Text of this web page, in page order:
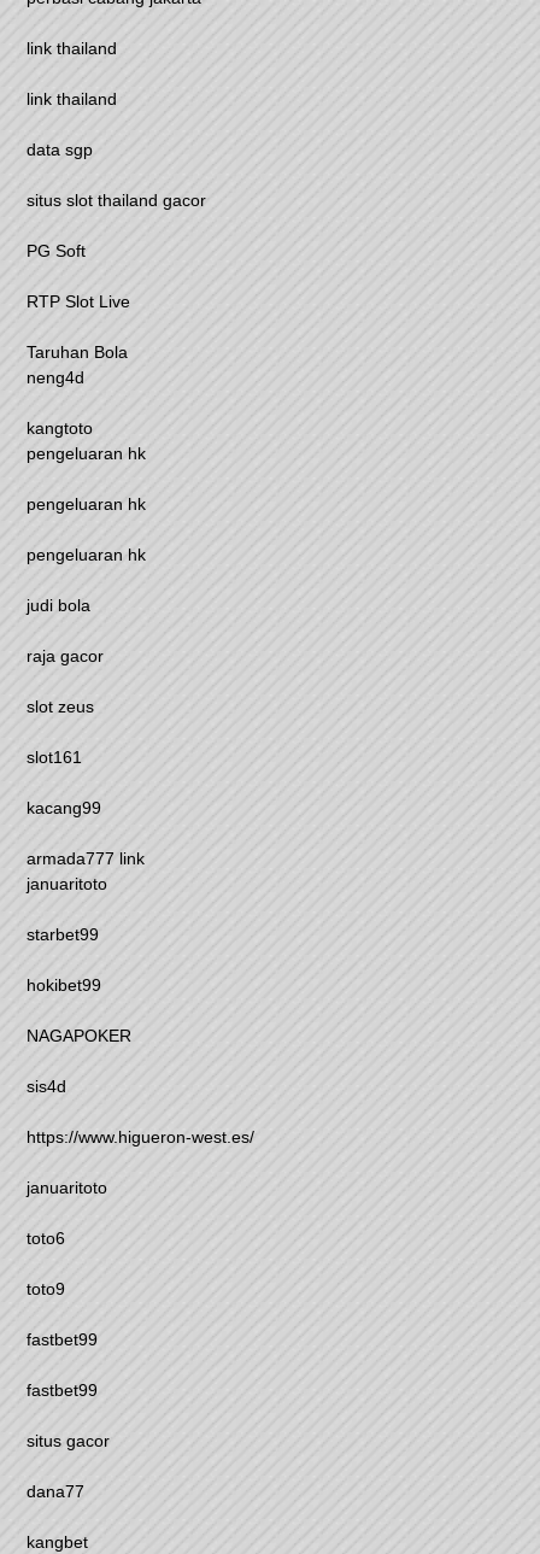
link thailand
link thailand
data sgp
situs slot thailand gacor
PG Soft
RTP Slot Live
Taruhan Bola
neng4d
kangtoto
pengeluaran hk
pengeluaran hk
pengeluaran hk
judi bola
raja gacor
slot zeus
slot161
kacang99
armada777 link
januaritoto
starbet99
hokibet99
NAGAPOKER
sis4d
https://www.higueron-west.es/
januaritoto
toto6
toto9
fastbet99
fastbet99
situs gacor
dana77
kangbet